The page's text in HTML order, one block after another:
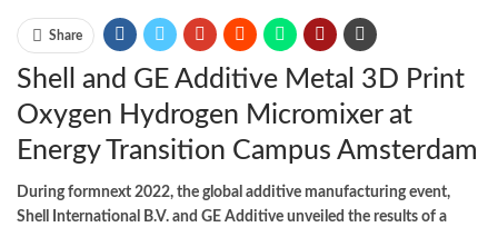
Share
Shell and GE Additive Metal 3D Print
Oxygen Hydrogen Micromixer at
Energy Transition Campus Amsterdam
During formnext 2022, the global additive manufacturing event,
Shell International B.V. and GE Additive unveiled the results of a